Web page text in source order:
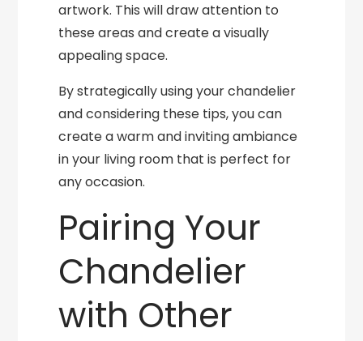
artwork. This will draw attention to
these areas and create a visually
appealing space.
By strategically using your chandelier
and considering these tips, you can
create a warm and inviting ambiance
in your living room that is perfect for
any occasion.
Pairing Your
Chandelier
with Other